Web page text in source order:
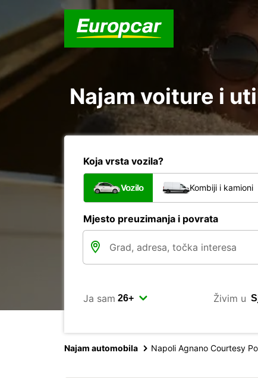
Najam voiture i
Koja vrsta vozila?
Vozilo Kombiji i kamioni
Mjesto preuzimanja i povrata
Ja sam Živim u
Najam automobila Napoli Agnano Courtesy